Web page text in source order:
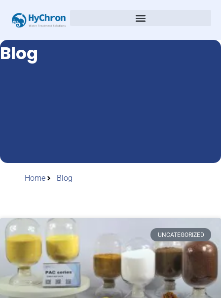
Blog
Home Blog
UNCATEGORIZED